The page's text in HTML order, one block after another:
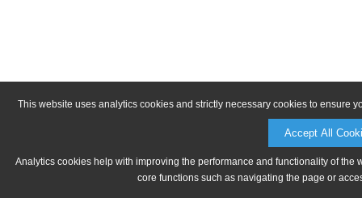
This website uses analytics cookies and strictly necessary cookies to ensure
Accept All
Analytics cookies help with improving the performance and functionality of
core functions such as navigating the page or